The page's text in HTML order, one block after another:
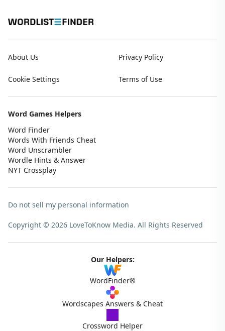
About Us Privacy Policy
Cookie Settings Terms of Use
Word Games Helpers
Word Finder
Words With Friends Cheat
Word Unscrambler
Wordle Hints & Answer
NYT Crossplay
Do not sell my personal information
Copyright © 2026 LoveToKnow Media. All Rights Reserved
Our Helpers:
WordFinder®
Wordscapes Answers & Cheat
Crossword Helper